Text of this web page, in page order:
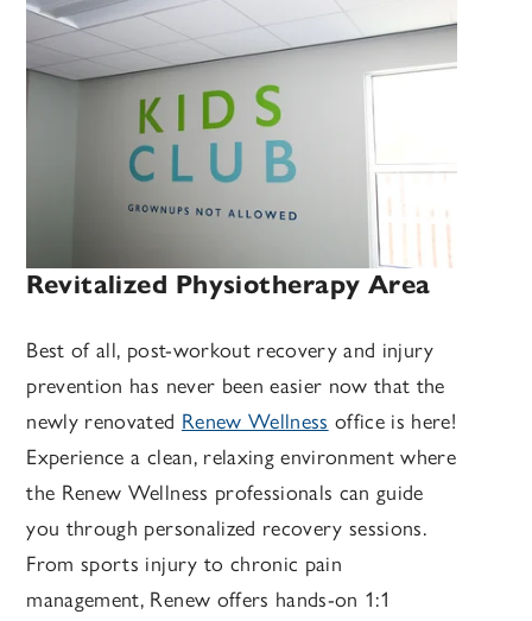
Revitalized Physiotherapy Area
Best of all, post-workout recovery and injury
prevention has never been easier now that the
newly renovated Renew Wellness office is here!
Experience a clean, relaxing environment where
the Renew Wellness professionals can guide
you through personalized recovery sessions.
From sports injury to chronic pain
management, Renew offers hands-on 1:1